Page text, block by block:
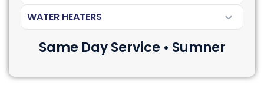
WATER HEATERS
Same Day Service • Sumner